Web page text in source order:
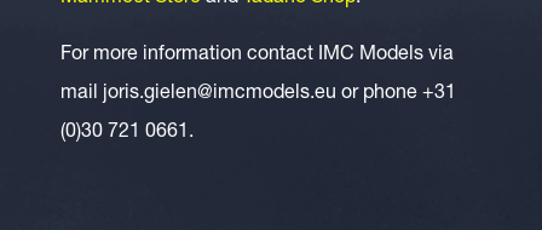
For more information contact IMC Models via
mail joris.gielen@imcmodels.eu or phone +31
(0)30 721 0661.